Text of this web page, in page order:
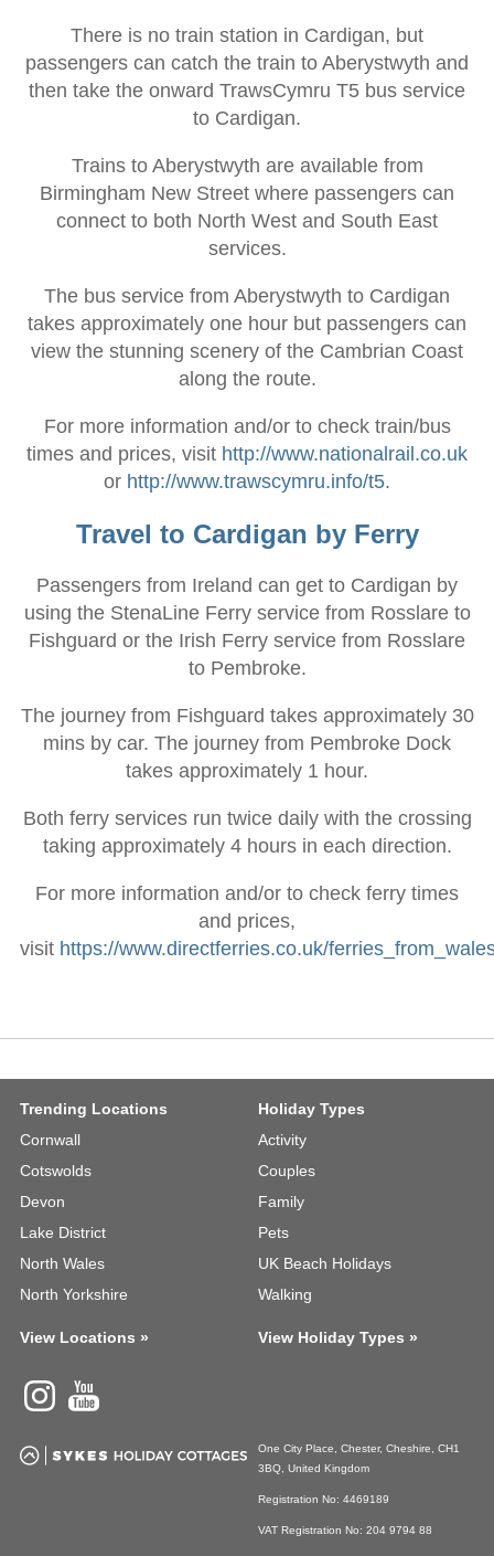
There is no train station in Cardigan, but
passengers can catch the train to Aberystwyth and
then take the onward TrawsCymru T5 bus service
to Cardigan.
Trains to Aberystwyth are available from
Birmingham New Street where passengers can
connect to both North West and South East
services.
The bus service from Aberystwyth to Cardigan
takes approximately one hour but passengers can
view the stunning scenery of the Cambrian Coast
along the route.
For more information and/or to check train/bus
times and prices, visit http://www.nationalrail.co.uk
or http://www.trawscymru.info/t5.
Travel to Cardigan by Ferry
Passengers from Ireland can get to Cardigan by
using the StenaLine Ferry service from Rosslare to
Fishguard or the Irish Ferry service from Rosslare
to Pembroke.
The journey from Fishguard takes approximately 30
mins by car. The journey from Pembroke Dock
takes approximately 1 hour.
Both ferry services run twice daily with the crossing
taking approximately 4 hours in each direction.
For more information and/or to check ferry times
and prices,
visit https://www.directferries.co.uk/
Trending Locations
Cornwall
Cotswolds
Devon
Lake District
North Wales
North Yorkshire
View Locations »
Holiday Types
Activity
Couples
Family
Pets
UK Beach Holidays
Walking
View Holiday Types »
One City Place, Chester, Cheshire, CH1
3BQ, United Kingdom
Registration No: 4469189
VAT Registration No: 204 9794 88
Instagram